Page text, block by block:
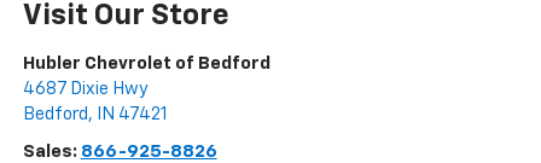
Visit Our Store
Hubler Chevrolet of Bedford
4687 Dixie Hwy
Bedford , IN 47421
Sales: 866-925-8826